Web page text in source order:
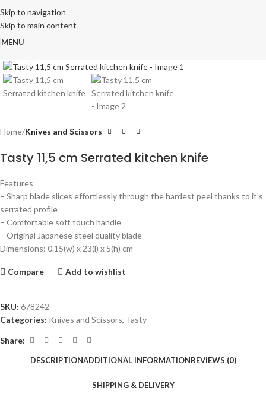
Skip to navigation
Skip to main content
MENU
Home Knives and Scissors
Tasty 11,5 cm Serrated kitchen knife
Features
– Sharp blade slices effortlessly through the hardest peel thanks to it’s
serrated profile
– Comfortable soft touch handle
– Original Japanese steel quality blade
Dimensions: 0.15(w) x 23(l) x 5(h) cm
Compare Add to wishlist
SKU: 678242
Categories: Knives and Scissors, Tasty
Share:
DESCRIPTIONADDITIONAL INFORMATIONREVIEWS (0)
SHIPPING & DELIVERY